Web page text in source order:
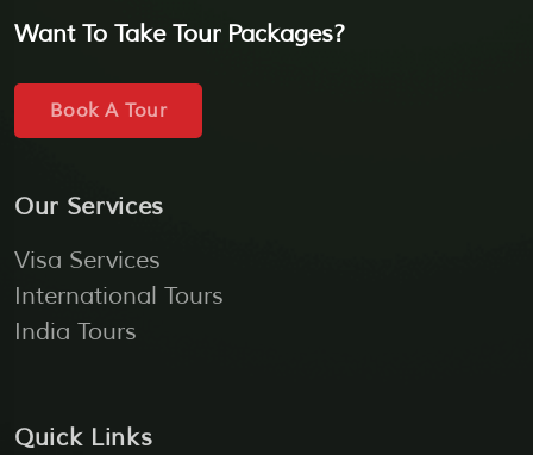
Want To Take Tour Packages?
Book A Tour
Our Services
Visa Services
International Tours
India Tours
Quick Links